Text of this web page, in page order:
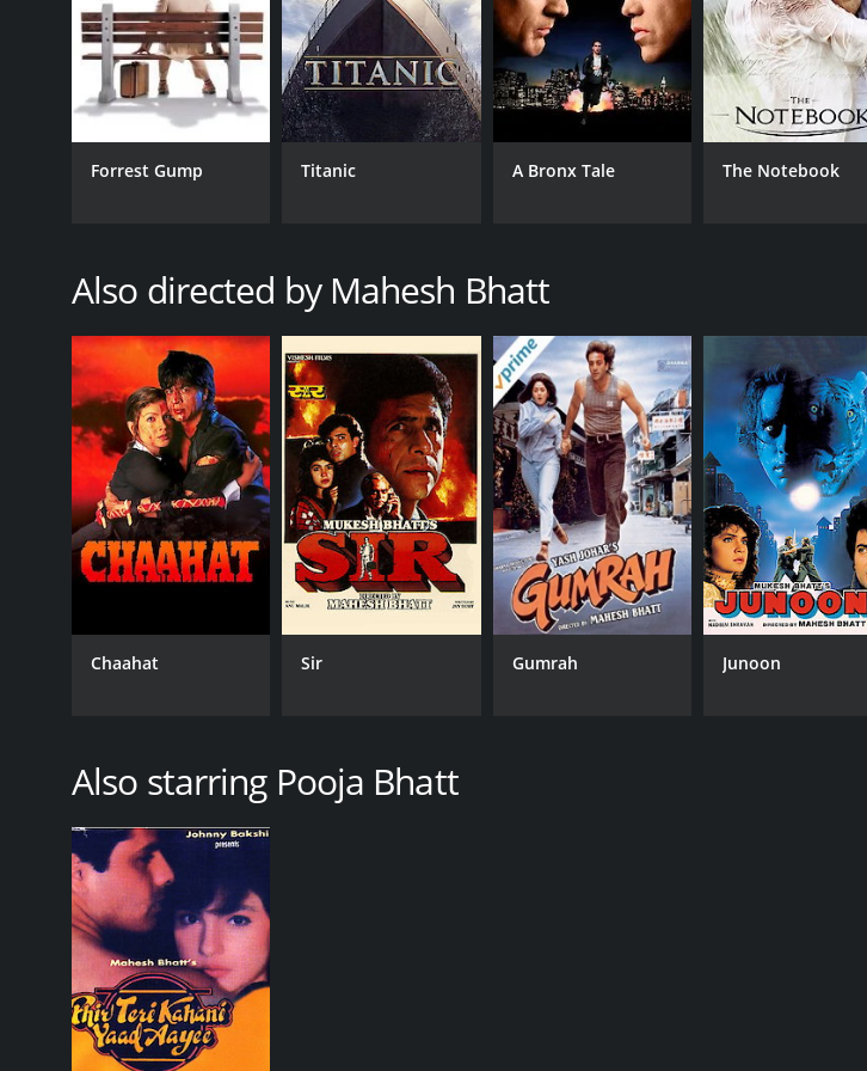
RELEASE DATE
1994
MPAA RATING
NR
LANGUAGE
Hindi
IMDB RATING
4.7 (187)
Forrest Gump Titanic A Bronx Tale The Notebook
Also directed by Mahesh Bhatt
Chaahat Sir Gumrah Junoon
Also starring Pooja Bhatt